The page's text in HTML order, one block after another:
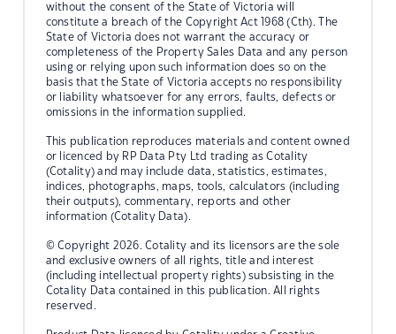
without the consent of the State of Victoria will
constitute a breach of the Copyright Act 1968 (Cth). The
State of Victoria does not warrant the accuracy or
completeness of the Property Sales Data and any person
using or relying upon such information does so on the
basis that the State of Victoria accepts no responsibility
or liability whatsoever for any errors, faults, defects or
omissions in the information supplied.
This publication reproduces materials and content owned
or licenced by RP Data Pty Ltd trading as Cotality
(Cotality) and may include data, statistics, estimates,
indices, photographs, maps, tools, calculators (including
their outputs), commentary, reports and other
information (Cotality Data).
© Copyright 2026. Cotality and its licensors are the sole
and exclusive owners of all rights, title and interest
(including intellectual property rights) subsisting in the
Cotality Data contained in this publication. All rights
reserved.